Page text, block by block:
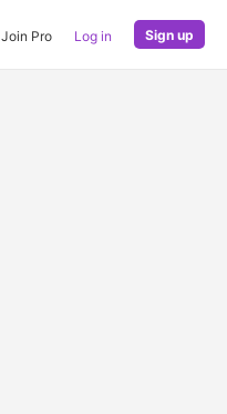
Join Pro Log in Sign up